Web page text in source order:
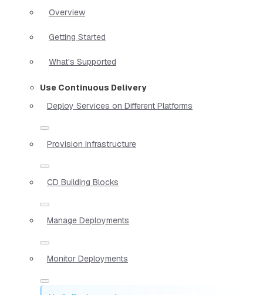
Overview
Getting Started
What's Supported
Use Continuous Delivery
Deploy Services on Different Platforms
Provision Infrastructure
CD Building Blocks
Manage Deployments
Monitor Deployments